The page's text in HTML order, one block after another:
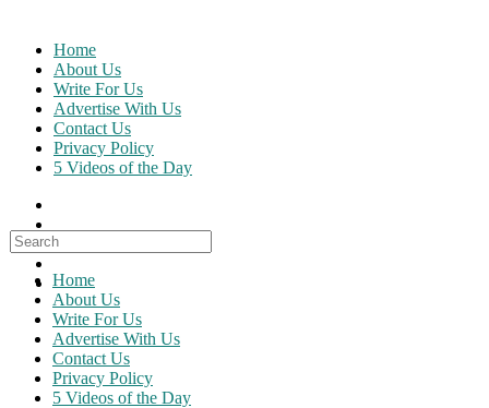
content
Home
About Us
Write For Us
Advertise With Us
Contact Us
Privacy Policy
5 Videos of the Day
Search
for:
Home
About Us
Write For Us
Advertise With Us
Contact Us
Privacy Policy
5 Videos of the Day